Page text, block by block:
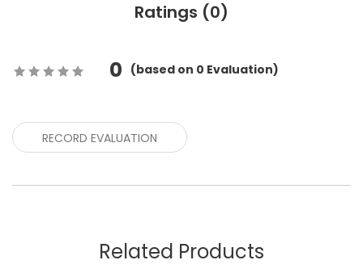
Ratings (0)
0 (based on 0 Evaluation)
RECORD EVALUATION
Related Products